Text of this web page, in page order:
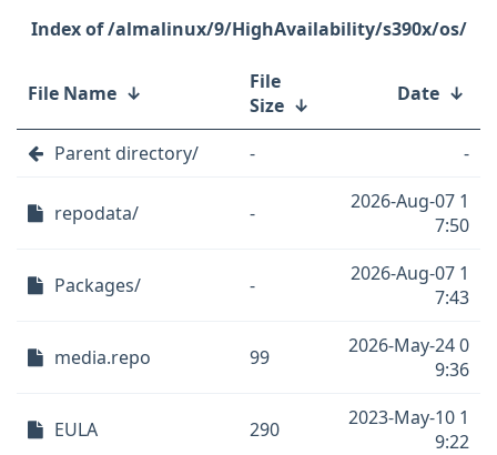
/almalinux/9/HighAvailability/s390x/os/
File Name ↓
File
Size ↓ Date ↓
Parent directory/ - -
repodata/ -
2026-Aug-07 1
7:50
Packages/ -
2026-Aug-07 1
7:43
media.repo 99
2026-May-24 0
9:36
EULA 290
2023-May-10 1
9:22